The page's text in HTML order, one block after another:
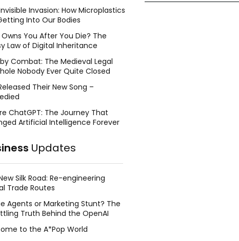
Invasion: How Microplastics
Into Our Bodies
You After You Die? The
Law of Digital Inheritance
Combat: The Medieval Legal
Nobody Ever Quite Closed
Their New Song –
ChatGPT: The Journey That
Artificial Intelligence Forever
Updates
Silk Road: Re-engineering
Trade Routes
Agents or Marketing Stunt? The
Truth Behind the OpenAI
to the A*Pop World